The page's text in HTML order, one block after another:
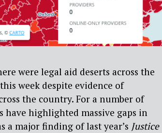
were legal aid deserts across the
week despite evidence of
the country. For a number of
have highlighted massive gaps in
a major finding of last year’s Justice